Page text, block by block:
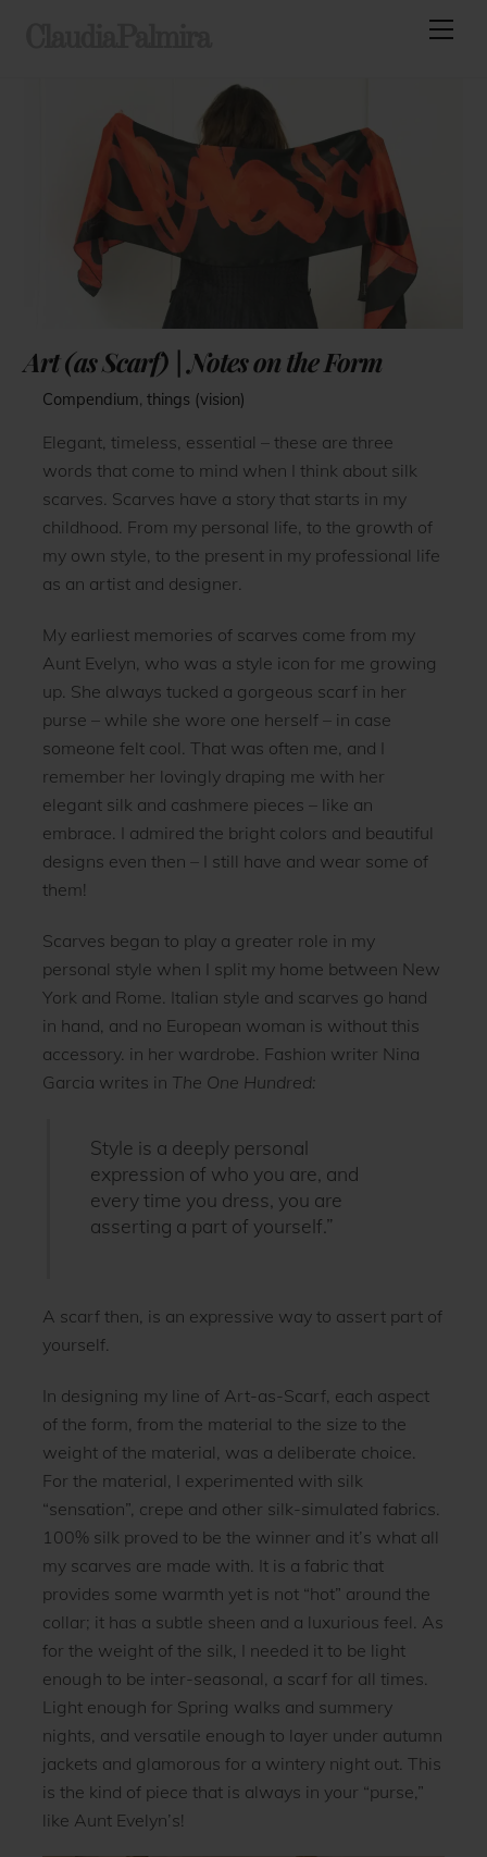
Art (as Scarf) | Notes on the Form
Compendium, things (vision)
Elegant, timeless, essential – these are three
words that come to mind when I think about silk
scarves. Scarves have a story that starts in my
childhood. From my personal life, to the growth of
my own style, to the present in my professional life
as an artist and designer.
My earliest memories of scarves come from my
Aunt Evelyn, who was a style icon for me growing
up. She always tucked a gorgeous scarf in her
purse – while she wore one herself – in case
someone felt cool. That was often me, and I
remember her lovingly draping me with her
elegant silk and cashmere pieces – like an
embrace. I admired the bright colors and beautiful
designs even then – I still have and wear some of
them!
Scarves began to play a greater role in my
personal style when I split my home between New
York and Rome. Italian style and scarves go hand
in hand, and no European woman is without this
accessory. in her wardrobe. Fashion writer Nina
Garcia writes in The One Hundred:
Style is a deeply personal
expression of who you are, and
every time you dress, you are
asserting a part of yourself.”
A scarf then, is an expressive way to assert part of
yourself.
In designing my line of Art-as-Scarf, each aspect
of the form, from the material to the size to the
weight of the material, was a deliberate choice.
For the material, I experimented with silk
“sensation”, crepe and other silk-simulated fabrics.
100% silk proved to be the winner and it’s what all
my scarves are made with. It is a fabric that
provides some warmth yet is not “hot” around the
collar; it has a subtle sheen and a luxurious feel. As
for the weight of the silk, I needed it to be light
enough to be inter-seasonal, a scarf for all times.
Light enough for Spring walks and summery
nights, and versatile enough to layer under autumn
jackets and glamorous for a wintery night out. This
is the kind of piece that is always in your “purse,”
like Aunt Evelyn’s!